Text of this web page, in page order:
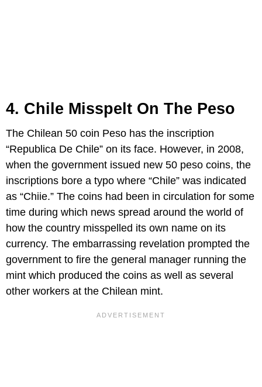
4. Chile Misspelt On The Peso
The Chilean 50 coin Peso has the inscription
“Republica De Chile” on its face. However, in 2008,
when the government issued new 50 peso coins, the
inscriptions bore a typo where “Chile” was indicated
as “Chiie.” The coins had been in circulation for some
time during which news spread around the world of
how the country misspelled its own name on its
currency. The embarrassing revelation prompted the
government to fire the general manager running the
mint which produced the coins as well as several
other workers at the Chilean mint.